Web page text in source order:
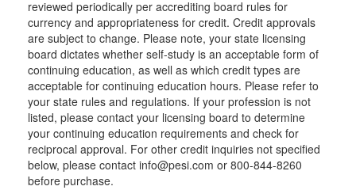
reviewed periodically per accrediting board rules for
currency and appropriateness for credit. Credit approvals
are subject to change. Please note, your state licensing
board dictates whether self-study is an acceptable form of
continuing education, as well as which credit types are
acceptable for continuing education hours. Please refer to
your state rules and regulations. If your profession is not
listed, please contact your licensing board to determine
your continuing education requirements and check for
reciprocal approval. For other credit inquiries not specified
below, please contact info@pesi.com or 800-844-8260
before purchase.